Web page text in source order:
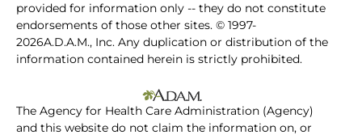
provided for information only -- they do not constitute
endorsements of those other sites. © 1997-
2026A.D.A.M., Inc. Any duplication or distribution of the
information contained herein is strictly prohibited.
The Agency for Health Care Administration (Agency)
and this website do not claim the information on, or